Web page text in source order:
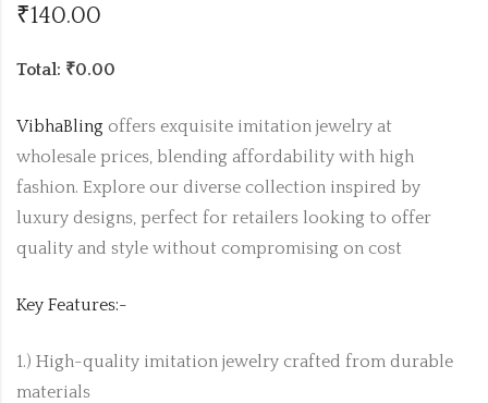
₹140.00
Total: ₹0.00
VibhaBling offers exquisite imitation jewelry at
wholesale prices, blending affordability with high
fashion. Explore our diverse collection inspired by
luxury designs, perfect for retailers looking to offer
quality and style without compromising on cost
Key Features:-
1.) High-quality imitation jewelry crafted from durable
materials